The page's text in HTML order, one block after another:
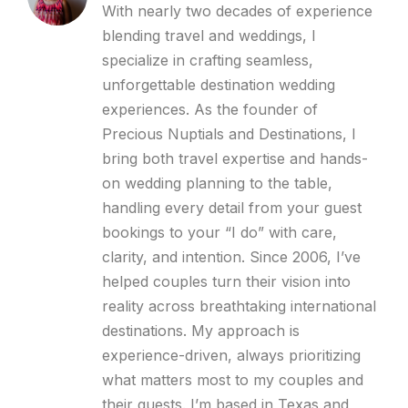
With nearly two decades of experience
blending travel and weddings, I
specialize in crafting seamless,
unforgettable destination wedding
experiences. As the founder of
Precious Nuptials and Destinations, I
bring both travel expertise and hands-
on wedding planning to the table,
handling every detail from your guest
bookings to your “I do” with care,
clarity, and intention. Since 2006, I’ve
helped couples turn their vision into
reality across breathtaking international
destinations. My approach is
experience-driven, always prioritizing
what matters most to my couples and